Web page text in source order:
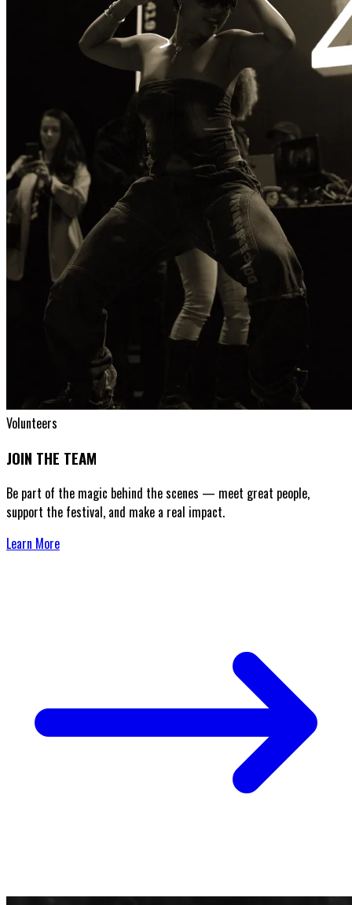
Volunteers
JOIN THE TEAM
Be part of the magic behind the scenes — meet great people,
support the festival, and make a real impact.
Learn More